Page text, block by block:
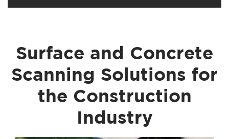
Surface and Concrete
Scanning Solutions for
the Construction
Industry